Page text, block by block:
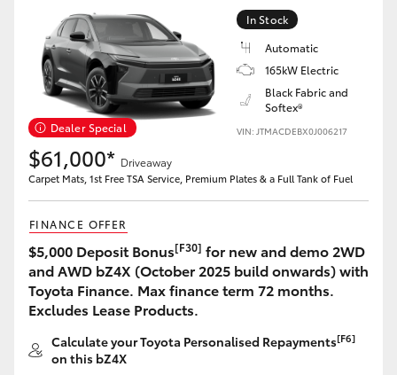
Yaris Cross
Corolla Cross
Kluger
LandCruiser 300
Utes & Vans
HiLux
LandCruiser 70
Tundra
Dealer Special
In Stock
Automatic
165kW Electric
Black Fabric and
Softex®
VIN: JTMACDEBX0J006217
$61,000* Driveaway
Carpet Mats, 1st Free TSA Service, Premium Plates & a Full Tank of Fuel
FINANCE OFFER
$5,000 Deposit Bonus[F30] for new and demo 2WD
and AWD bZ4X (October 2025 build onwards) with
Toyota Finance. Max finance term 72 months.
Excludes Lease Products.
Calculate your Toyota Personalised Repayments[F6]
on this bZ4X